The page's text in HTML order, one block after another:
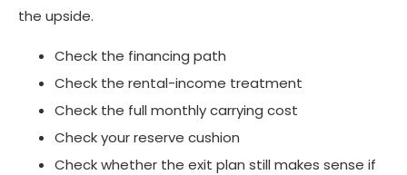
the upside.
Check the financing path
Check the rental-income treatment
Check the full monthly carrying cost
Check your reserve cushion
Check whether the exit plan still makes sense if